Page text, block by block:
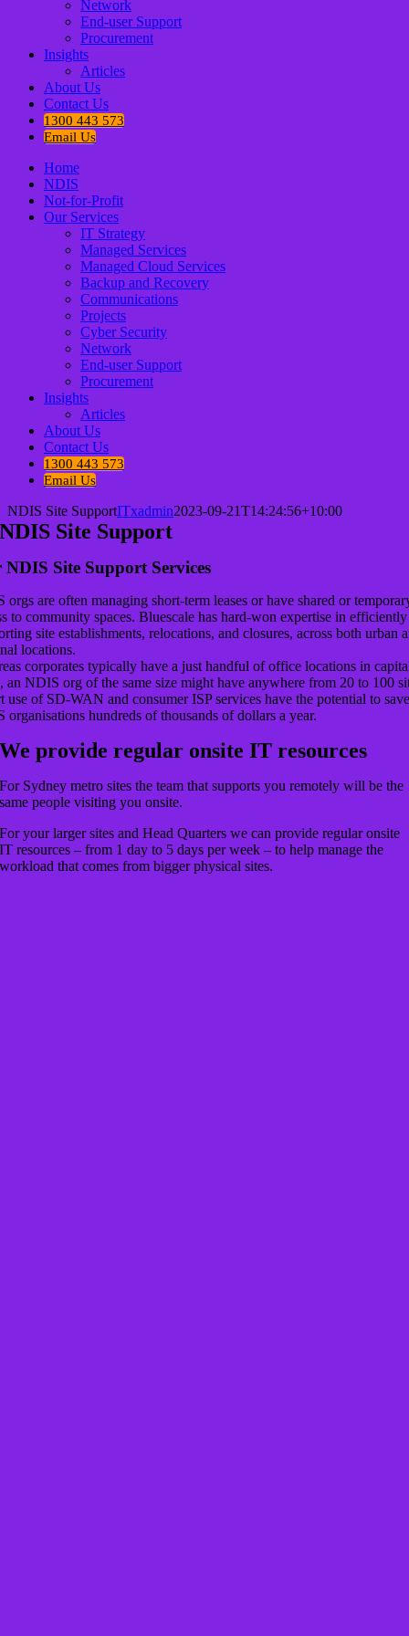
Network
End-user Support
Procurement
Insights
Articles
About Us
Contact Us
1300 443 573
Email Us
Home
NDIS
Not-for-Profit
Our Services
IT Strategy
Managed Services
Managed Cloud Services
Backup and Recovery
Communications
Projects
Cyber Security
Network
End-user Support
Procurement
Insights
Articles
About Us
Contact Us
1300 443 573
Email Us
NDIS Site SupportITxadmin2023-09-21T14:24:56+10:00
NDIS Site Support
Site Support Services
orgs are often managing short-term leases or have shared or
to community spaces. Bluescale has hard-won expertise in efficiently
site establishments, relocations, and closures, across both urban
locations.
corporates typically have a just handful of office locations in
an NDIS org of the same size might have anywhere from 20 to 100
use of SD-WAN and consumer ISP services have the potential to save
organisations hundreds of thousands of dollars a year.
We provide regular onsite IT resources
For Sydney metro sites the team that supports you remotely will be the
same people visiting you onsite.
For your larger sites and Head Quarters we can provide regular onsite
IT resources – from 1 day to 5 days per week – to help manage the
workload that comes from bigger physical sites.